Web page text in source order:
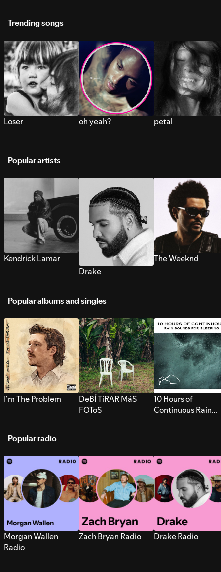
Trending songs
Loser oh yeah? petal
Popular artists
Kendrick Lamar
Drake
The Weeknd
Popular albums and singles
I’m The Problem
DeBÍ TiRAR MáS
FOToS
10 Hours of
Continuous Rain
Popular radio
Morgan Wallen
Radio
Zach Bryan Radio Drake Radio